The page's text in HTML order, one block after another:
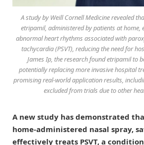
A study by Weill Cornell Medicine revealed
etripamil, administered by patients at home,
abnormal heart rhythms associated with
tachycardia (PSVT), reducing the need for
James Ip, the research found etripamil to
potentially replacing more invasive hospital
promising real-world application results,
excluded from trials due to other
A new study has demonstrated
home-administered nasal spray,
effectively treats PSVT, a